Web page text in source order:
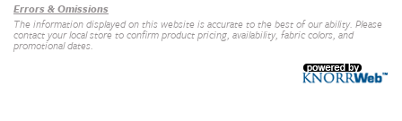
Errors & Omissions
The information displayed on this website is accurate to the best of our ability. Please
contact your local store to confirm product pricing, availability, fabric colors, and
promotional dates.